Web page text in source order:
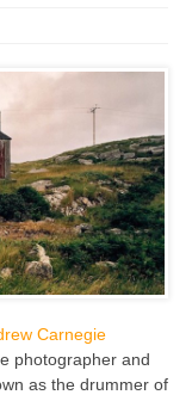
Carnegie
photographer and
as the drummer of